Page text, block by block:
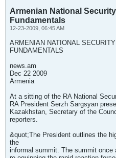
Armenian National
Fundamentals
12-23-2009, 06:45 AM
ARMENIAN NATIONAL
FUNDAMENTALS
news.am
Dec 22 2009
Armenia
At a sitting of the RA National
RA President Serzh Sargsyan
Kazakhstan, Secretary of the
reporters.
&quot;The President outlines the
the
informal summit. The summit